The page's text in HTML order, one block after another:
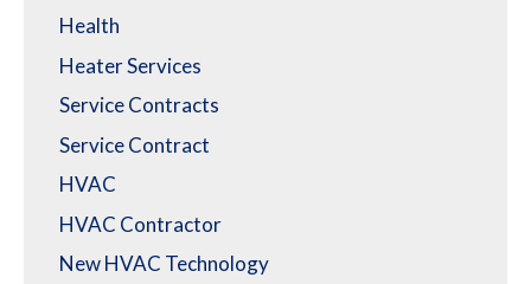
Health
Heater Services
Service Contracts
Service Contract
HVAC
HVAC Contractor
New HVAC Technology